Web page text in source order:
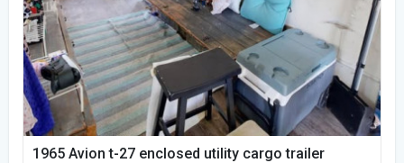
1965 Avion t-27 enclosed utility cargo trailer